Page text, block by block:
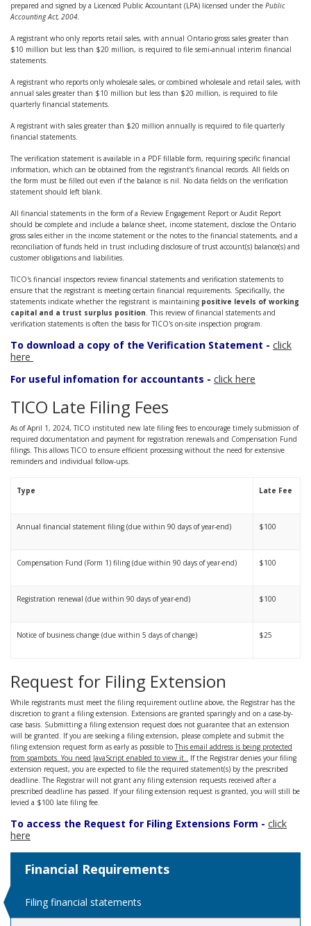
prepared and signed by a Licenced Public Accountant (LPA) licensed under the Public
Accounting Act, 2004.
A registrant who only reports retail sales, with annual Ontario gross sales greater than
$10 million but less than $20 million, is required to file semi-annual interim financial
statements.
A registrant who reports only wholesale sales, or combined wholesale and retail sales, with
annual sales greater than $10 million but less than $20 million, is required to file
quarterly financial statements.
A registrant with sales greater than $20 million annually is required to file quarterly
financial statements.
The verification statement is available in a PDF fillable form, requiring specific financial
information, which can be obtained from the registrant’s financial records. All fields on
the form must be filled out even if the balance is nil. No data fields on the verification
statement should left blank.
All financial statements in the form of a Review Engagement Report or Audit Report
should be complete and include a balance sheet, income statement, disclose the Ontario
gross sales either in the income statement or the notes to the financial statements, and a
reconciliation of funds held in trust including disclosure of trust account(s) balance(s) and
customer obligations and liabilities.
TICO's financial inspectors review financial statements and verification statements to
ensure that the registrant is meeting certain financial requirements. Specifically, the
statements indicate whether the registrant is maintaining positive levels of working
capital and a trust surplus position. This review of financial statements and
verification statements is often the basis for TICO's on-site inspection program.
To download a copy of the Verification Statement - click
here
For useful infomation for accountants - click here
TICO Late Filing Fees
As of April 1, 2024, TICO instituted new late filing fees to encourage timely submission of
required documentation and payment for registration renewals and Compensation Fund
filings. This allows TICO to ensure efficient processing without the need for extensive
reminders and individual follow-ups.
Type Late Fee
Annual financial statement filing (due within 90 days of year-end) $100
Compensation Fund (Form 1) filing (due within 90 days of year-end) $100
Registration renewal (due within 90 days of year-end) $100
Notice of business change (due within 5 days of change) $25
Request for Filing Extension
While registrants must meet the filing requirement outline above, the Registrar has the
discretion to grant a filing extension. Extensions are granted sparingly and on a case-by-
case basis. Submitting a filing extension request does not guarantee that an extension
will be granted. If you are seeking a filing extension, please complete and submit the
filing extension request form as early as possible toThis email address is being protected
from spambots. You need JavaScript enabled to view it.. If the Registrar denies your filing
extension request, you are expected to file the required statement(s) by the prescribed
deadline. The Registrar will not grant any filing extension requests received after a
prescribed deadline has passed. If your filing extension request is granted, you will still be
levied a $100 late filing fee.
To access the Request for Filing Extensions Form - click
here
Financial Requirements
Filing financial statements